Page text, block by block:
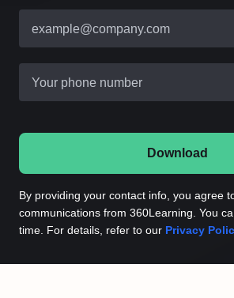
example@company.com
Your phone number
Download
By providing your contact info, you agree
communications from 360Learning. You
time. For details, refer to our Privacy